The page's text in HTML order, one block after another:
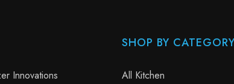
Innovations
SHOP BY CATEGORY
All Kitchen